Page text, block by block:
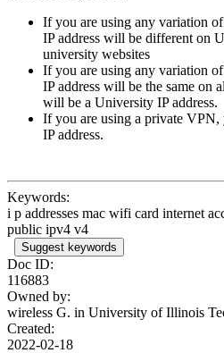
If you are using any variation
IP address will be different on
university websites
If you are using any variation
IP address will be the same on
will be a University IP address.
If you are using a private
IP address.
Keywords:
i p addresses mac wifi card internet
public ipv4 v4
Suggest keywords
Doc ID:
116883
Owned by:
wireless G. in University of Illinois
Created:
2022-02-18